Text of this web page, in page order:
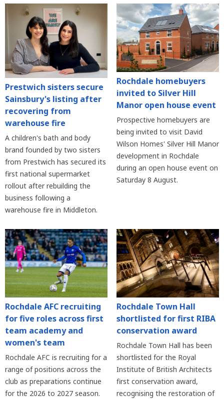
Prestwich sisters secure
Sainsbury's listing after
recovering from
warehouse fire
A children's bath and body
brand founded by two sisters
from Prestwich has secured its
first national supermarket
rollout after rebuilding the
business following a
warehouse fire in Middleton.
Rochdale homebuyers
invited to Silver Hill
Manor open house event
Prospective homebuyers are
being invited to visit David
Wilson Homes' Silver Hill Manor
development in Rochdale
during an open house event on
Saturday 8 August.
Rochdale AFC recruiting
for five roles across first
team academy and
women's team
Rochdale AFC is recruiting for a
range of positions across the
club as preparations continue
for the 2026 to 2027 season.
Rochdale Town Hall
shortlisted for first RIBA
conservation award
Rochdale Town Hall has been
shortlisted for the Royal
Institute of British Architects
first conservation award,
recognising the restoration of